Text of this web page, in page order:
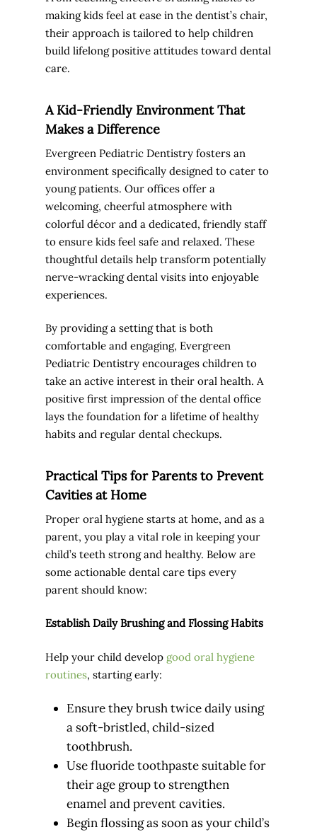
making kids feel at ease in the dentist’s chair,
their approach is tailored to help children
build lifelong positive attitudes toward dental
care.
A Kid-Friendly Environment That
Makes a Difference
Evergreen Pediatric Dentistry fosters an
environment specifically designed to cater to
young patients. Our offices offer a
welcoming, cheerful atmosphere with
colorful décor and a dedicated, friendly staff
to ensure kids feel safe and relaxed. These
thoughtful details help transform potentially
nerve-wracking dental visits into enjoyable
experiences.
By providing a setting that is both
comfortable and engaging, Evergreen
Pediatric Dentistry encourages children to
take an active interest in their oral health. A
positive first impression of the dental office
lays the foundation for a lifetime of healthy
habits and regular dental checkups.
Practical Tips for Parents to Prevent
Cavities at Home
Proper oral hygiene starts at home, and as a
parent, you play a vital role in keeping your
child’s teeth strong and healthy. Below are
some actionable dental care tips every
parent should know:
Establish Daily Brushing and Flossing Habits
Help your child develop good oral hygiene
routines, starting early:
Ensure they brush twice daily using
a soft-bristled, child-sized
toothbrush.
Use fluoride toothpaste suitable for
their age group to strengthen
enamel and prevent cavities.
Begin flossing as soon as your child’s